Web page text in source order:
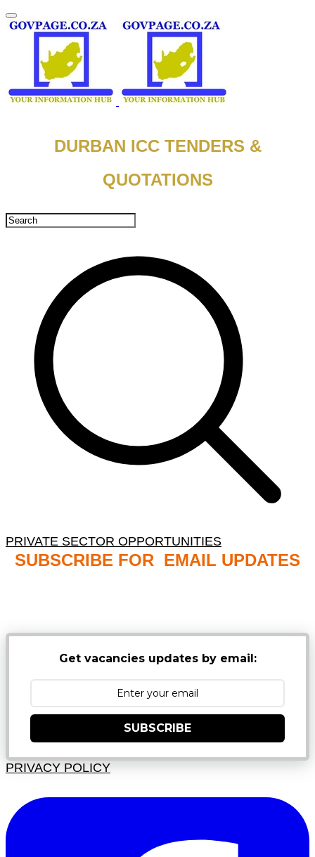
DURBAN ICC TENDERS &
QUOTATIONS
PRIVATE SECTOR OPPORTUNITIES
SUBSCRIBE FOR EMAIL UPDATES
Get vacancies updates by email:
SUBSCRIBE
PRIVACY POLICY